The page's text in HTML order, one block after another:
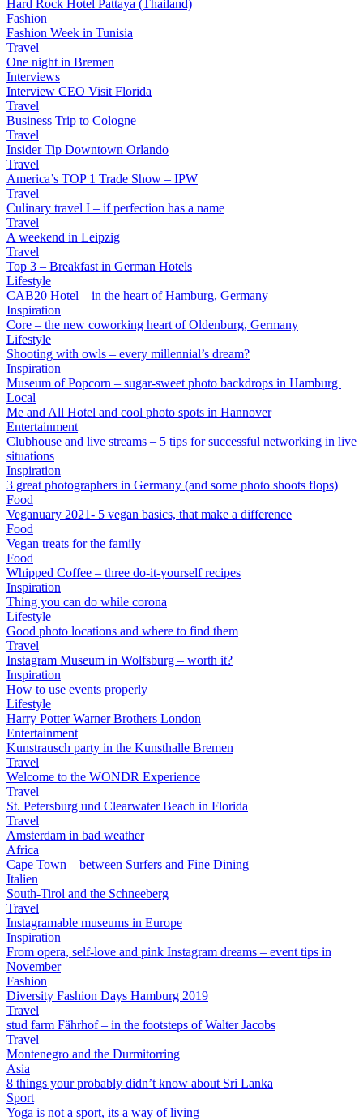
Hard Rock Hotel Pattaya (Thailand)
Fashion
Fashion Week in Tunisia
Travel
One night in Bremen
Interviews
Interview CEO Visit Florida
Travel
Business Trip to Cologne
Travel
Insider Tip Downtown Orlando
Travel
America’s TOP 1 Trade Show – IPW
Travel
Culinary travel I – if perfection has a name
Travel
A weekend in Leipzig
Travel
Top 3 – Breakfast in German Hotels
Lifestyle
CAB20 Hotel – in the heart of Hamburg, Germany
Inspiration
Core – the new coworking heart of Oldenburg, Germany
Lifestyle
Shooting with owls – every millennial’s dream?
Inspiration
Museum of Popcorn – sugar-sweet photo backdrops in Hamburg
Local
Me and All Hotel and cool photo spots in Hannover
Entertainment
Clubhouse and live streams – 5 tips for successful networking in live
situations
Inspiration
3 great photographers in Germany (and some photo shoots flops)
Food
Veganuary 2021- 5 vegan basics, that make a difference
Food
Vegan treats for the family
Food
Whipped Coffee – three do-it-yourself recipes
Inspiration
Thing you can do while corona
Lifestyle
Good photo locations and where to find them
Travel
Instagram Museum in Wolfsburg – worth it?
Inspiration
How to use events properly
Lifestyle
Harry Potter Warner Brothers London
Entertainment
Kunstrausch party in the Kunsthalle Bremen
Travel
Welcome to the WONDR Experience
Travel
St. Petersburg und Clearwater Beach in Florida
Travel
Amsterdam in bad weather
Africa
Cape Town – between Surfers and Fine Dining
Italien
South-Tirol and the Schneeberg
Travel
Instagramable museums in Europe
Inspiration
From opera, self-love and pink Instagram dreams – event tips in
November
Fashion
Diversity Fashion Days Hamburg 2019
Travel
stud farm Fährhof – in the footsteps of Walter Jacobs
Travel
Montenegro and the Durmitorring
Asia
8 things your probably didn’t know about Sri Lanka
Sport
Yoga is not a sport, its a way of living